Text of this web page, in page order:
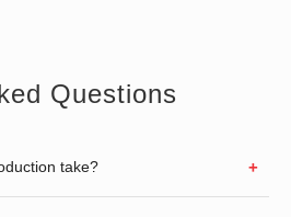
Questions
take?